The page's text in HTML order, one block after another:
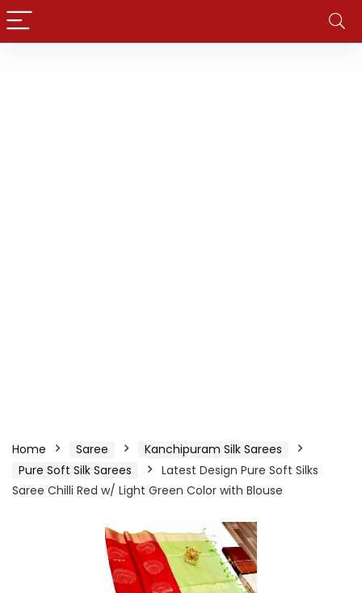
Home Saree
Kanchipuram Silk Sarees
Pure Soft Silk Sarees
Latest Design Pure Soft Silks
Saree Chilli Red w/ Light Green Color with Blouse